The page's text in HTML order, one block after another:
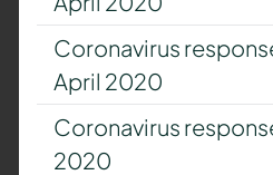
Coronavirus
April 2020
Coronavirus
2020